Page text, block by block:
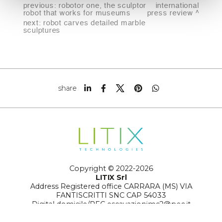
previous: robotor one, the sculptor
robot that works for museums
next: robot carves detailed marble
sculptures
international
press review
share
Copyright © 2022-2026
LITIX Srl
Address Registered office CARRARA (MS) VIA
FANTISCRITTI SNC CAP 54033
Digital domicile/PEC escavazionimc2@pec.it